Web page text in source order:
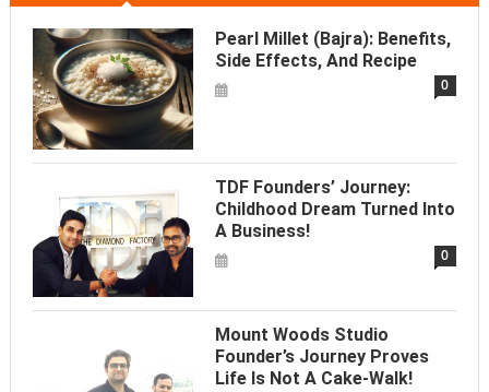
Pearl Millet (Bajra): Benefits,
Side Effects, And Recipe
0
TDF Founders’ Journey:
Childhood Dream Turned Into
A Business!
0
Mount Woods Studio
Founder’s Journey Proves
Life Is Not A Cake-Walk!